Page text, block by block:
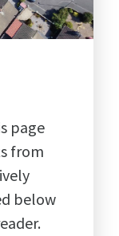
page
from
below